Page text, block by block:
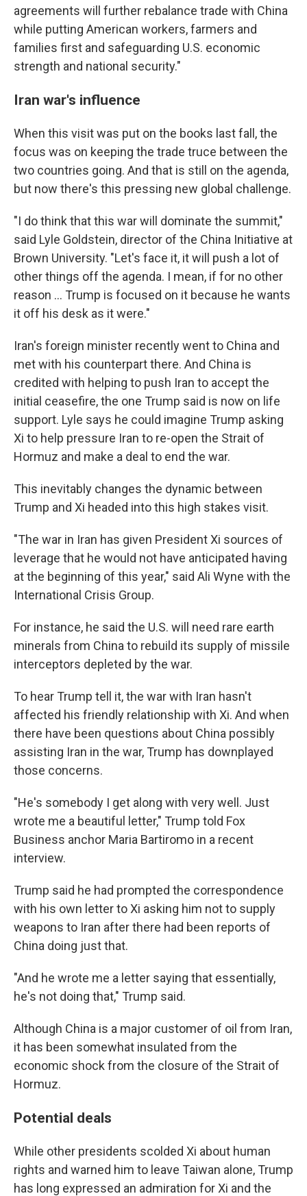
agreements will further rebalance trade with China
while putting American workers, farmers and
families first and safeguarding U.S. economic
strength and national security."
Iran war's influence
When this visit was put on the books last fall, the
focus was on keeping the trade truce between the
two countries going. And that is still on the agenda,
but now there's this pressing new global challenge.
"I do think that this war will dominate the summit,"
said Lyle Goldstein, director of the China Initiative at
Brown University. "Let's face it, it will push a lot of
other things off the agenda. I mean, if for no other
reason … Trump is focused on it because he wants
it off his desk as it were."
Iran's foreign minister recently went to China and
met with his counterpart there. And China is
credited with helping to push Iran to accept the
initial ceasefire, the one Trump said is now on life
support. Lyle says he could imagine Trump asking
Xi to help pressure Iran to re-open the Strait of
Hormuz and make a deal to end the war.
This inevitably changes the dynamic between
Trump and Xi headed into this high stakes visit.
"The war in Iran has given President Xi sources of
leverage that he would not have anticipated having
at the beginning of this year," said Ali Wyne with the
International Crisis Group.
For instance, he said the U.S. will need rare earth
minerals from China to rebuild its supply of missile
interceptors depleted by the war.
To hear Trump tell it, the war with Iran hasn't
affected his friendly relationship with Xi. And when
there have been questions about China possibly
assisting Iran in the war, Trump has downplayed
those concerns.
"He's somebody I get along with very well. Just
wrote me a beautiful letter," Trump told Fox
Business anchor Maria Bartiromo in a recent
interview.
Trump said he had prompted the correspondence
with his own letter to Xi asking him not to supply
weapons to Iran after there had been reports of
China doing just that.
"And he wrote me a letter saying that essentially,
he's not doing that," Trump said.
Although China is a major customer of oil from Iran,
it has been somewhat insulated from the
economic shock from the closure of the Strait of
Hormuz.
Potential deals
While other presidents scolded Xi about human
rights and warned him to leave Taiwan alone, Trump
has long expressed an admiration for Xi and the